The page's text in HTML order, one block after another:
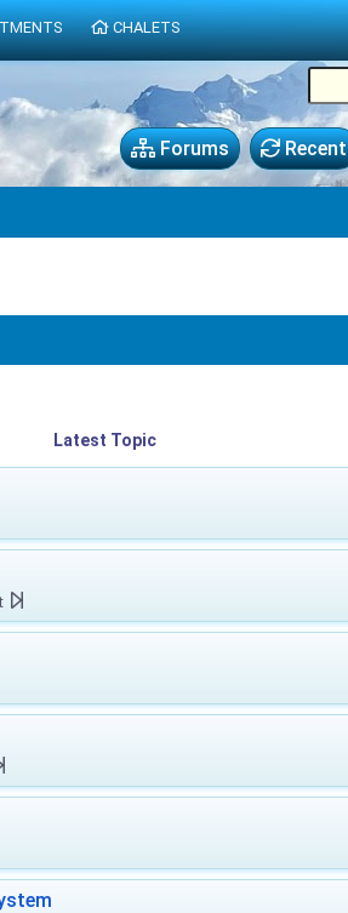
Recent
Forums
Latest Topic
CHALETS